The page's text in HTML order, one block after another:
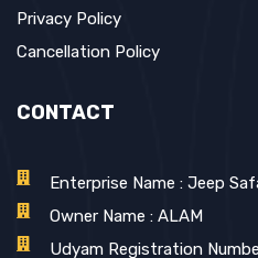
Privacy Policy
Cancellation Policy
CONTACT
Enterprise Name : Jeep
Owner Name : ALAM
Udyam Registration